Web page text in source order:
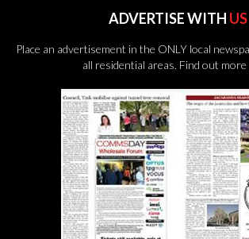
ADVERTISE WITH US
Place an advertisement in the ONLY local
all residential areas. Find out more